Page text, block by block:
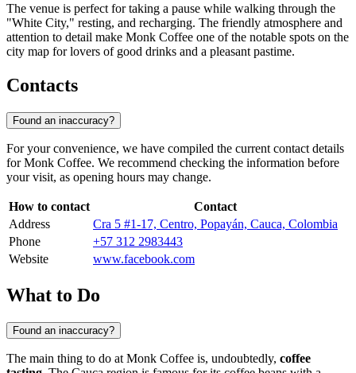
The venue is perfect for taking a pause while walking through the
"White City," resting, and recharging. The friendly atmosphere and
attention to detail make Monk Coffee one of the notable spots on the
city map for lovers of good drinks and a pleasant pastime.
Contacts
Found an inaccuracy?
For your convenience, we have compiled the current contact details
for Monk Coffee. We recommend checking the information before
your visit, as opening hours may change.
How to contact
Contact
Address
Cra 5 #1-17, Centro, Popayán, Cauca, Colombia
Phone
+57 312 2983443
Website
www.facebook.com
What to Do
Found an inaccuracy?
The main thing to do at Monk Coffee is, undoubtedly, coffee